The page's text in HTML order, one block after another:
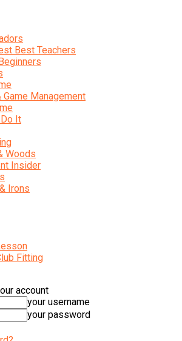
Best Teachers
Game Management
It
Woods
Insider
Irons
Fitting
account
your username
your password